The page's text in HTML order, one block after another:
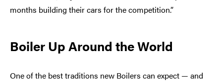
months building their cars for the competition.”
Boiler Up Around the World
One of the best traditions new Boilers can expect — and